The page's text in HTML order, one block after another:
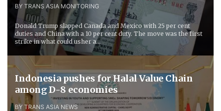
BY TRANS ASIA MONITORING
Donald Trump slapped Canada and Mexico with 25 per cent
duties and China with a 10 per cent duty. The move was the first
strike in what could usher a...
Indonesia pushes for Halal Value Chain
among D-8 economies
BY TRANS ASIA NEWS